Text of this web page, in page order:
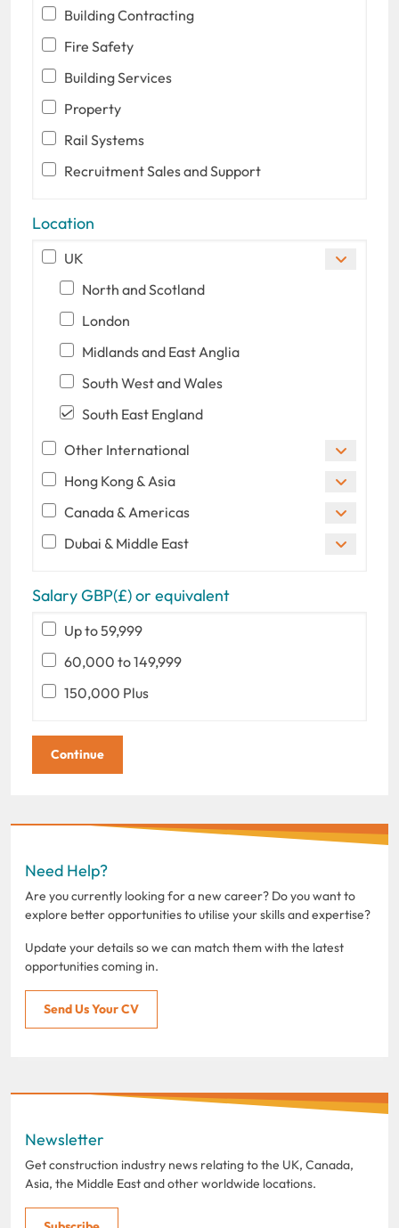
Building Contracting
Fire Safety
Building Services
Property
Rail Systems
Recruitment Sales and Support
Location
UK
North and Scotland
London
Midlands and East Anglia
South West and Wales
South East England
Other International
Hong Kong & Asia
Canada & Americas
Dubai & Middle East
Salary GBP(£) or equivalent
Up to 59,999
60,000 to 149,999
150,000 Plus
Need Help?
Are you currently looking for a new career? Do you want to
explore better opportunities to utilise your skills and expertise?
Update your details so we can match them with the latest
opportunities coming in.
Send Us Your CV
Newsletter
Get construction industry news relating to the UK, Canada,
Asia, the Middle East and other worldwide locations.